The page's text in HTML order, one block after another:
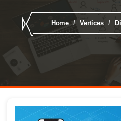
Home Vertices